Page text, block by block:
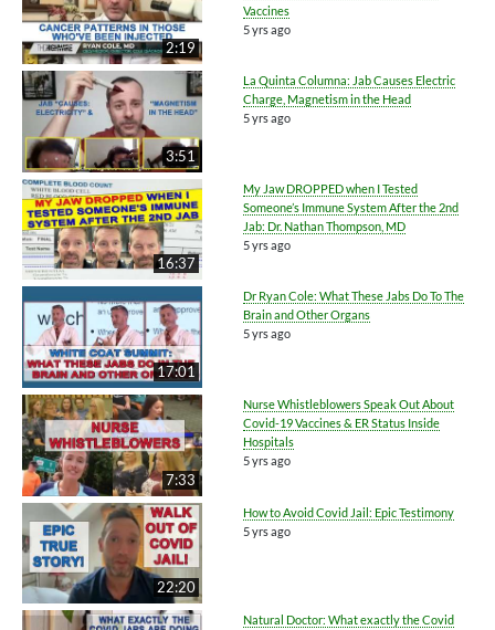
2:19
Vaccines
5 yrs ago
3:51
La Quinta Columna: Jab Causes Electric
Charge, Magnetism in the Head
5 yrs ago
16:37
My Jaw DROPPED when I Tested
Someone’s Immune System After the 2nd
Jab: Dr. Nathan Thompson, MD
5 yrs ago
17:01
Dr Ryan Cole: What These Jabs Do To The
Brain and Other Organs
5 yrs ago
7:33
Nurse Whistleblowers Speak Out About
Covid-19 Vaccines & ER Status Inside
Hospitals
5 yrs ago
22:20
How to Avoid Covid Jail: Epic Testimony
5 yrs ago
Natural Doctor: What exactly the Covid